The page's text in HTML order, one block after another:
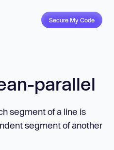
Secure My Code
parallel
segment of a line is
segment of another